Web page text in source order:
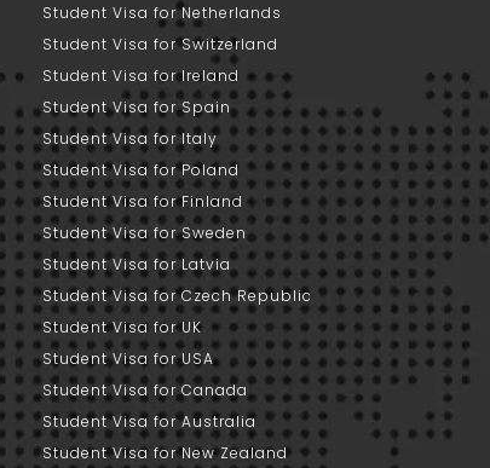
Student Visa for Netherlands
Student Visa for Switzerland
Student Visa for Ireland
Student Visa for Spain
Student Visa for Italy
Student Visa for Poland
Student Visa for Finland
Student Visa for Sweden
Student Visa for Latvia
Student Visa for Czech Republic
Student Visa for UK
Student Visa for USA
Student Visa for Canada
Student Visa for Australia
Student Visa for New Zealand